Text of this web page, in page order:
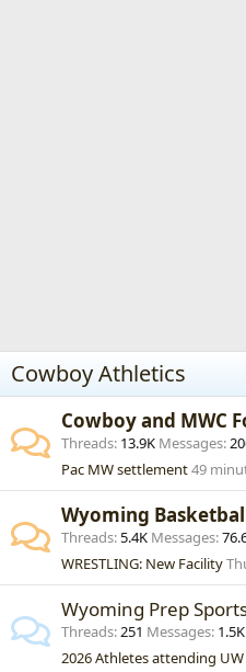
Cowboy Athletics
Cowboy and MWC
Threads 13.9K Messages
Pac MW settlement49
Wyoming
Threads 5.4K Messages
WRESTLING: New Facility
Wyoming Prep
Threads 251 Messages 1.5K
2026 Athletes attending UW